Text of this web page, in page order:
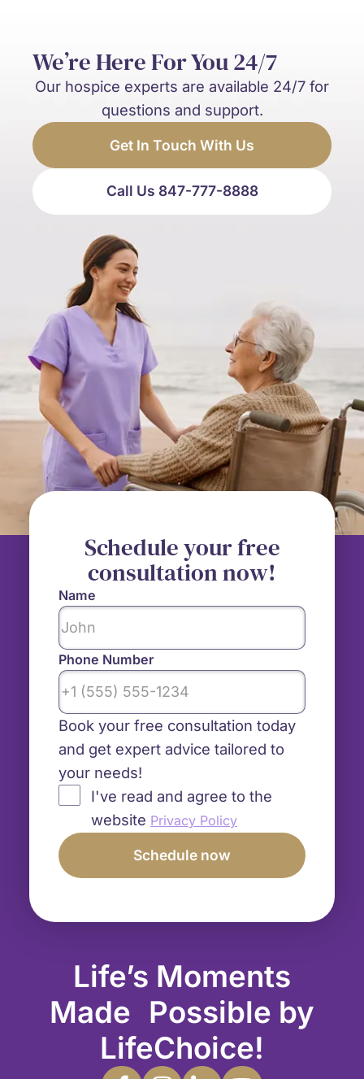
We’re Here For You 24/7
Our hospice experts are available 24/7 for
questions and support.
Get In Touch With Us
Call Us 847-777-8888
Life’s Moments
Made Possible by
LifeChoice!
Schedule your free
consultation now!
Name
Phone Number
Book your free consultation today
and get expert advice tailored to
your needs!
I've read and agree to the
website Privacy Policy